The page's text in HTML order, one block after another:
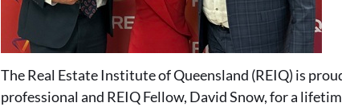
The Real Estate Institute of Queensland (REIQ) is
professional and REIQ Fellow, David Snow, for a